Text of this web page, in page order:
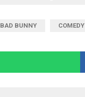
BAD BUNNY COMEDY